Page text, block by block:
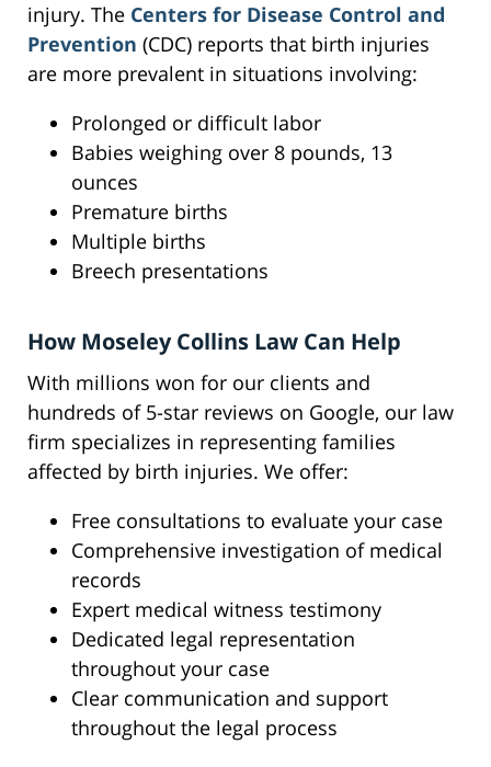
injury. The Centers for Disease Control and
Prevention (CDC) reports that birth injuries
are more prevalent in situations involving:
Prolonged or difficult labor
Babies weighing over 8 pounds, 13
ounces
Premature births
Multiple births
Breech presentations
How Moseley Collins Law Can Help
With millions won for our clients and
hundreds of 5-star reviews on Google, our law
firm specializes in representing families
affected by birth injuries. We offer:
Free consultations to evaluate your case
Comprehensive investigation of medical
records
Expert medical witness testimony
Dedicated legal representation
throughout your case
Clear communication and support
throughout the legal process